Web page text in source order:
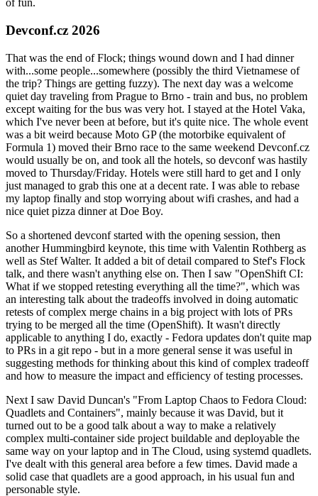
of fun.
Devconf.cz 2026
That was the end of Flock; things wound down and I had dinner
with...some people...somewhere (possibly the third Vietnamese of
the trip? Things are getting fuzzy). The next day was a welcome
quiet day traveling from Prague to Brno - train and bus, no problem
except waiting for the bus was very hot. I stayed at the Hotel Vaka,
which I've never been at before, but it's quite nice. The whole event
was a bit weird because Moto GP (the motorbike equivalent of
Formula 1) moved their Brno race to the same weekend Devconf.cz
would usually be on, and took all the hotels, so devconf was hastily
moved to Thursday/Friday. Hotels were still hard to get and I only
just managed to grab this one at a decent rate. I was able to rebase
my laptop finally and stop worrying about wifi crashes, and had a
nice quiet pizza dinner at Doe Boy.
So a shortened devconf started with the opening session, then
another Hummingbird keynote, this time with Valentin Rothberg as
well as Stef Walter. It added a bit of detail compared to Stef's Flock
talk, and there wasn't anything else on. Then I saw "OpenShift CI:
What if we stopped retesting everything all the time?", which was
an interesting talk about the tradeoffs involved in doing automatic
retests of complex merge chains in a big project with lots of PRs
trying to be merged all the time (OpenShift). It wasn't directly
applicable to anything I do, exactly - Fedora updates don't quite map
to PRs in a git repo - but in a more general sense it was useful in
suggesting methods for thinking about this kind of complex tradeoff
and how to measure the impact and efficiency of testing processes.
Next I saw David Duncan's "From Laptop Chaos to Fedora Cloud:
Quadlets and Containers", mainly because it was David, but it
turned out to be a good talk about a way to make a relatively
complex multi-container side project buildable and deployable the
same way on your laptop and in The Cloud, using systemd quadlets.
I've dealt with this general area before a few times. David made a
solid case that quadlets are a good approach, in his usual fun and
personable style.